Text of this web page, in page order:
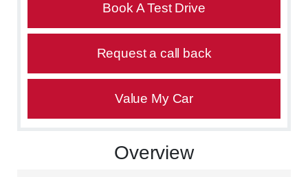
Book A Test Drive
Request a call back
Value My Car
Overview